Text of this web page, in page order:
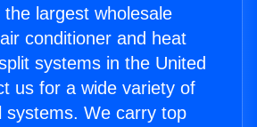
largest wholesale
conditioner and heat
systems in the United
us for a wide variety of
systems. We carry top